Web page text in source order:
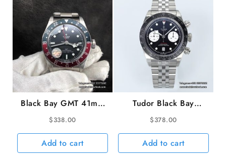
Black Bay GMT 41mm
Blue/Red Bezel Black
Dial SS Bracelet ZF
A2836
$338.00
Add to cart
Tudor Black Bay
Chrono 316L 41mm
SS/SS Black Dial ZF
DD7750
$378.00
Add to cart